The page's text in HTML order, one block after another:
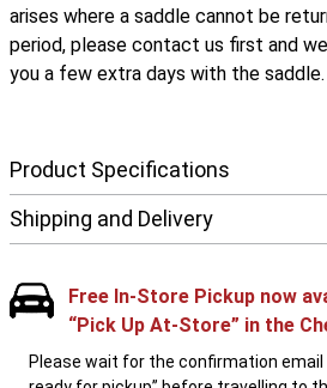
arises where a saddle cannot be
period, please contact us first and
you a few extra days with the saddle.
Product Specifications
Shipping and Delivery
Free In-Store Pickup now
“Pick Up At-Store” in the
Please wait for the confirmation email